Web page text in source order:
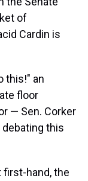
of
Cardin is
this!" an
floor
— Sen. Corker
this
first-hand, the